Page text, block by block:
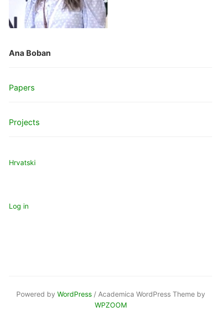
Ana Boban
Papers
Projects
Hrvatski
Log in
Powered by WordPress/ Academica WordPress Theme by
WPZOOM